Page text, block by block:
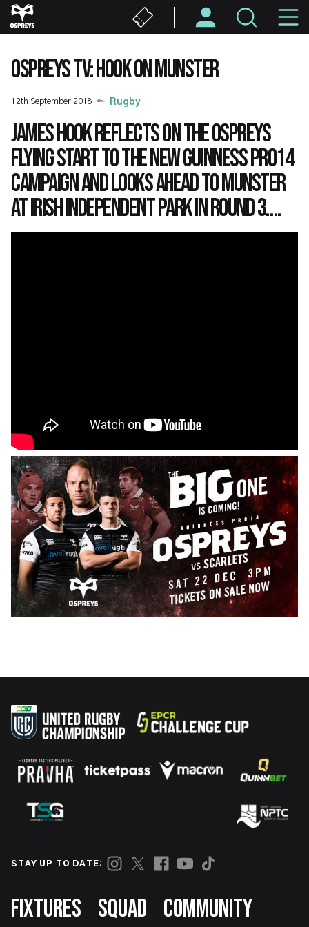
Skip
to
content
OSPREYS TV: HOOK ON MUNSTER
12th September 2018 Rugby
James Hook reflects on the Ospreys
flying start to the new Guinness PRO14
campaign and looks ahead to Munster
at Irish Independent Park in Round 3….
STAY UP TO DATE:
Footer
FIXTURES SQUAD
COMMUNITY